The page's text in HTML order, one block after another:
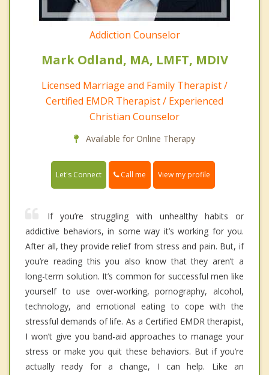
Addiction Counselor
Mark Odland, MA, LMFT, MDIV
Licensed Marriage and Family Therapist /
Certified EMDR Therapist / Experienced
Christian Counselor
Available for Online Therapy
Let's Connect Call me View my profile
If you’re struggling with unhealthy habits or
addictive behaviors, in some way it’s working for you.
After all, they provide relief from stress and pain. But, if
you’re reading this you also know that they aren’t a
long-term solution. It’s common for successful men like
yourself to use over-working, pornography, alcohol,
technology, and emotional eating to cope with the
stressful demands of life. As a Certified EMDR therapist,
I won’t give you band-aid approaches to manage your
stress or make you quit these behaviors. But if you’re
actually ready for a change, I can help. Like an